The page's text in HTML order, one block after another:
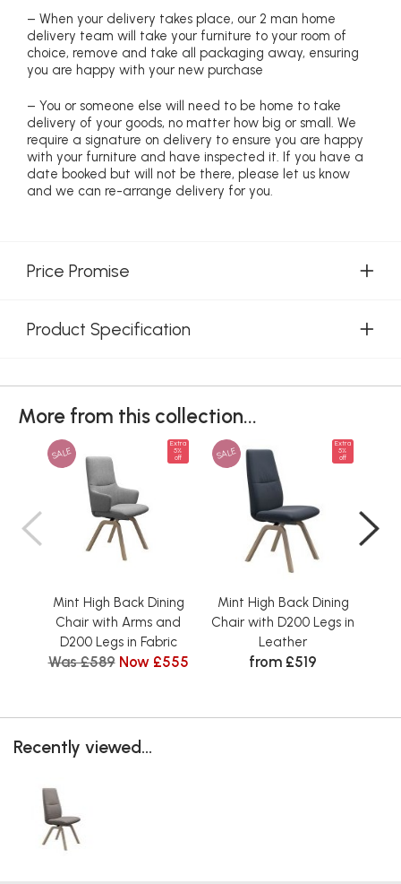
– When your delivery takes place, our 2 man home
delivery team will take your furniture to your room of
choice, remove and take all packaging away, ensuring
you are happy with your new purchase
– You or someone else will need to be home to take
delivery of your goods, no matter how big or small. We
require a signature on delivery to ensure you are happy
with your furniture and have inspected it. If you have a
date booked but will not be there, please let us know
and we can re-arrange delivery for you.
Price Promise
Product Specification
More from this collection...
SALE
Extra
5%
off
Mint High Back Dining
Chair with Arms and
D200 Legs in Fabric
Was £589 Now £555
SALE
Extra
5%
off
Mint High Back Dining
Chair with D200 Legs in
Leather
from £519
Recently viewed...